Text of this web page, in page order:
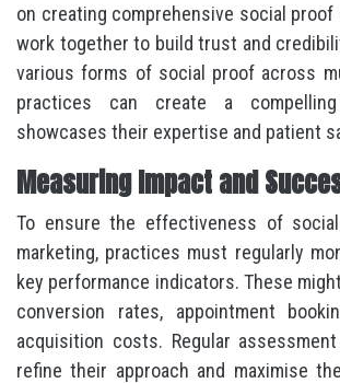
on creating comprehensive social
work together to build trust and
various forms of social proof across
practices can create a
showcases their expertise and patient
Measuring Impact and
To ensure the effectiveness of
marketing, practices must regularly
key performance indicators. These
conversion rates, appointment
acquisition costs. Regular
refine their approach and maximise